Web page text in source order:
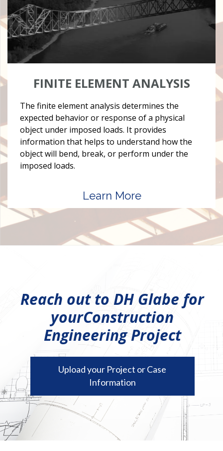
FINITE ELEMENT ANALYSIS
The finite element analysis determines the
expected behavior or response of a physical
object under imposed loads. It provides
information that helps to understand how the
object will bend, break, or perform under the
imposed loads.
Learn More
Reach out to DH Glabe for
yourConstruction
Engineering Project
Upload your Project or Case
Information